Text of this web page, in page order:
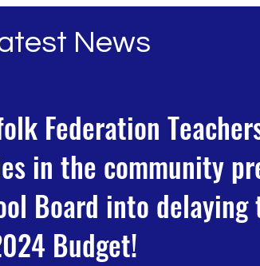
News
Federation
in the community
Board into delaying
Budget!